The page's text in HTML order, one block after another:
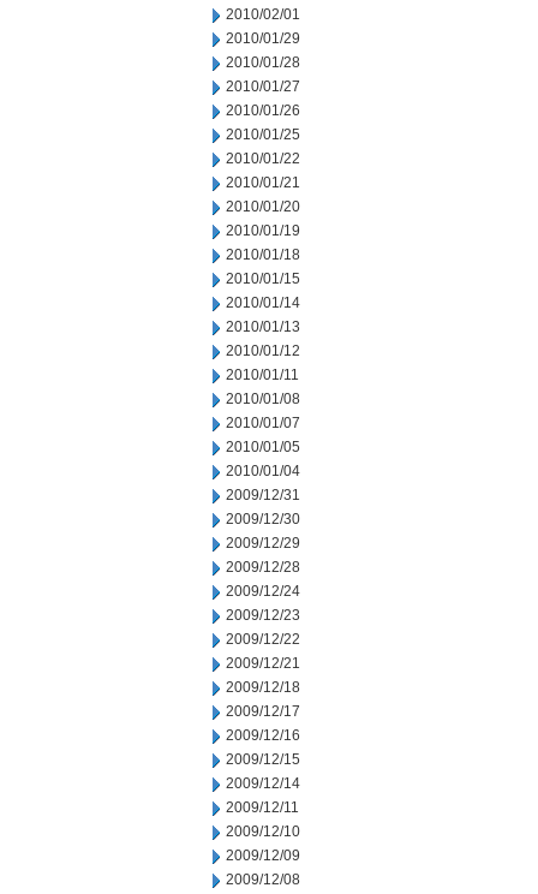
2010/02/01
2010/01/29
2010/01/28
2010/01/27
2010/01/26
2010/01/25
2010/01/22
2010/01/21
2010/01/20
2010/01/19
2010/01/18
2010/01/15
2010/01/14
2010/01/13
2010/01/12
2010/01/11
2010/01/08
2010/01/07
2010/01/05
2010/01/04
2009/12/31
2009/12/30
2009/12/29
2009/12/28
2009/12/24
2009/12/23
2009/12/22
2009/12/21
2009/12/18
2009/12/17
2009/12/16
2009/12/15
2009/12/14
2009/12/11
2009/12/10
2009/12/09
2009/12/08